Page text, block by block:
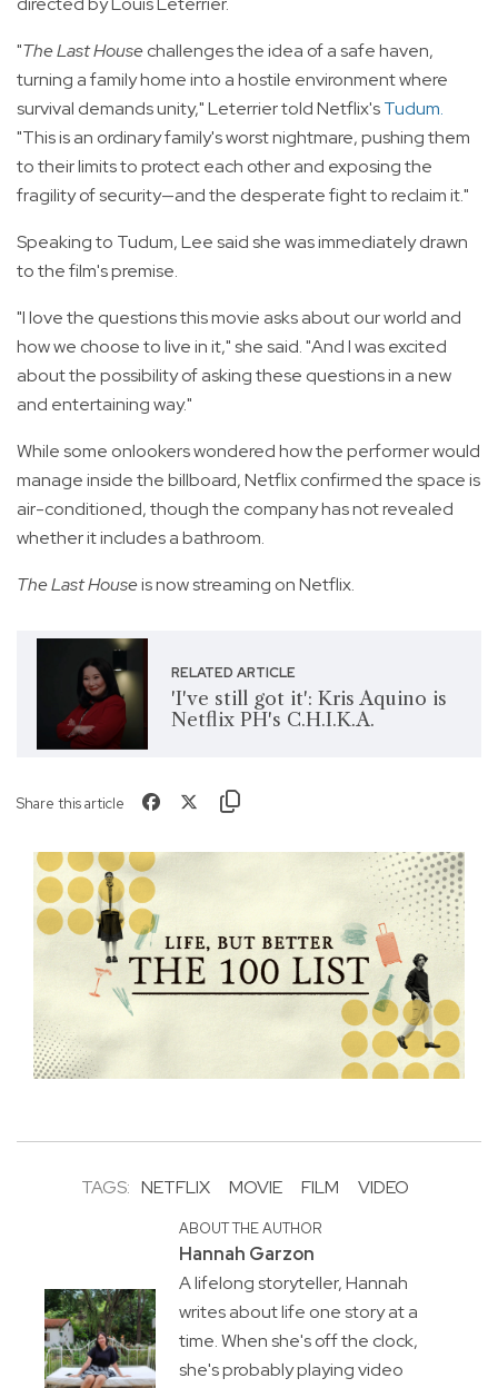
"The Last Housechallenges the idea of a safe haven,
turning a family home into a hostile environment where
survival demands unity," Leterrier told Netflix'sTudum.
"This is an ordinary family's worst nightmare, pushing them
to their limits to protect each other and exposing the
fragility of security—and the desperate fight to reclaim it."
Speaking to Tudum, Lee said she was immediately drawn
to the film's premise.
"I love the questions this movie asks about our world and
how we choose to live in it," she said. "And I was excited
about the possibility of asking these questions in a new
and entertaining way."
While some onlookers wondered how the performer would
manage inside the billboard, Netflix confirmed the space is
air-conditioned, though the company has not revealed
whether it includes a bathroom.
The Last Houseis now streaming on Netflix.
RELATED ARTICLE
'I've still got it': Kris Aquino is
Netflix PH's C.H.I.K.A.
Share this article
TAGS: NETFLIX MOVIE FILM VIDEO
ABOUT THE AUTHOR
Hannah Garzon
A lifelong storyteller, Hannah
writes about life one story at a
time. When she's off the clock,
she's probably playing video